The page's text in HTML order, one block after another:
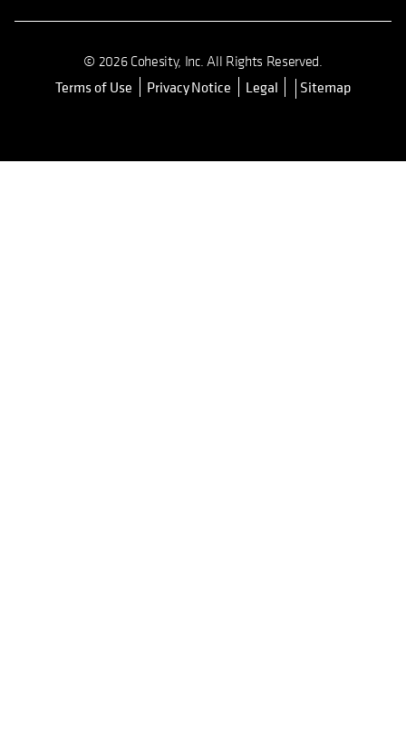
© 2026 Cohesity, Inc. All Rights Reserved.
Terms of Use opens in a new tab
Privacy Notice Legal Sitemap